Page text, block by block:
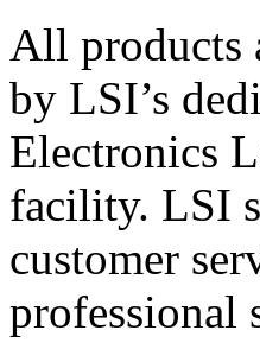
All products
by LSI’s
Electronics
facility. LSI
customer
professional